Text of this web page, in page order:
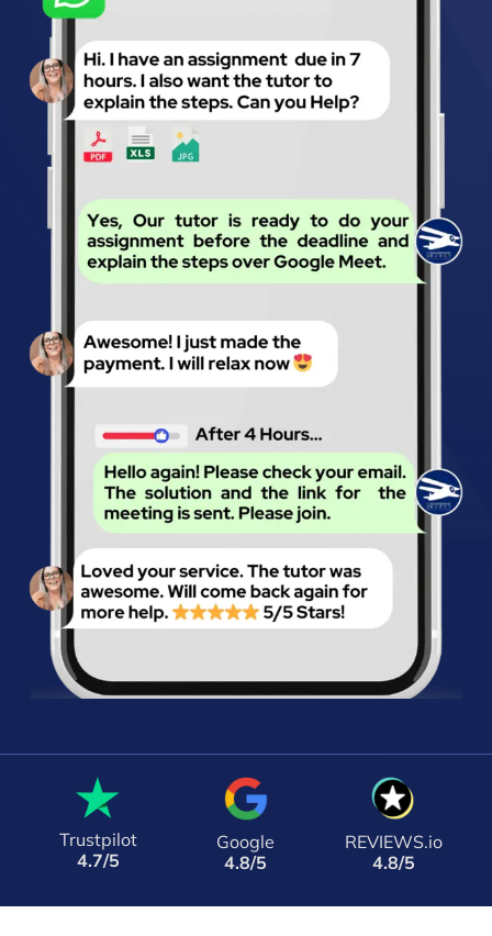
Trustpilot
4.7/5
Google
4.8/5
REVIEWS.io
4.8/5